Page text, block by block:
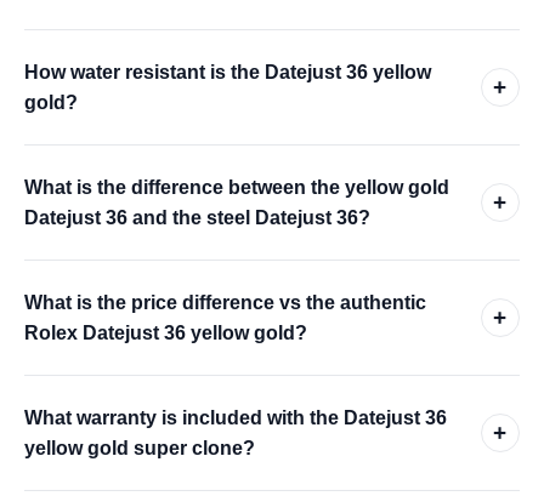
How water resistant is the Datejust 36 yellow
gold?
+
What is the difference between the yellow gold
Datejust 36 and the steel Datejust 36?
+
What is the price difference vs the authentic
Rolex Datejust 36 yellow gold?
+
What warranty is included with the Datejust 36
yellow gold super clone?
+